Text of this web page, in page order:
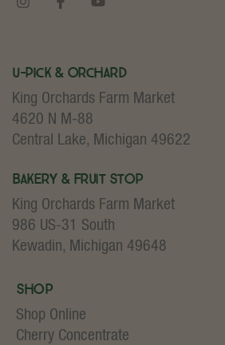
U-Pick & Orchard
King Orchards Farm Market
4620 N M-88
Central Lake, Michigan 49622
Bakery & Fruit Stop
King Orchards Farm Market
986 US-31 South
Kewadin, Michigan 49648
Shop
Shop Online
Cherry Concentrate